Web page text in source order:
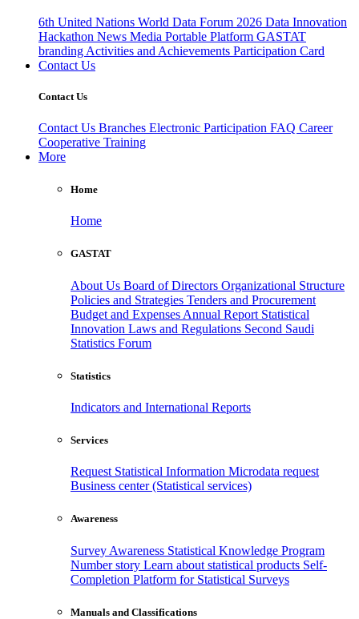
6th United Nations World Data Forum 2026 Data Innovation
Hackathon News Media Portable Platform GASTAT
branding Activities and Achievements Participation Card
Contact Us
Contact Us
Contact Us Branches Electronic Participation FAQ Career
Cooperative Training
More
Home
Home
GASTAT
About Us Board of Directors Organizational Structure
Policies and Strategies Tenders and Procurement
Budget and Expenses Annual Report Statistical
Innovation Laws and Regulations Second Saudi
Statistics Forum
Statistics
Indicators and International Reports
Services
Request Statistical Information Microdata request
Business center (Statistical services)
Awareness
Survey Awareness Statistical Knowledge Program
Number story Learn about statistical products Self-
Completion Platform for Statistical Surveys
Manuals and Classifications